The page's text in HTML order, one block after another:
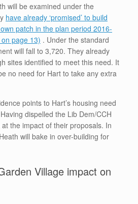
will be examined under the
have already ‘promised’ to build
patch in the plan period 2016-
page 13) . Under the standard
will fall to 3,720. They already
sites identified to meet this need. It
no need for Hart to take any extra
points to Hart’s housing need
dispelled the Lib Dem/CCH
at the impact of their proposals. In
will bake in over-building for
Village impact on